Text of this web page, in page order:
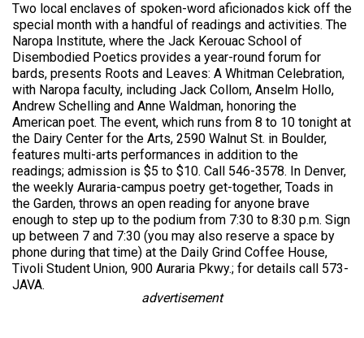
Two local enclaves of spoken-word aficionados kick off the
special month with a handful of readings and activities. The
Naropa Institute, where the Jack Kerouac School of
Disembodied Poetics provides a year-round forum for
bards, presents Roots and Leaves: A Whitman Celebration,
with Naropa faculty, including Jack Collom, Anselm Hollo,
Andrew Schelling and Anne Waldman, honoring the
American poet. The event, which runs from 8 to 10 tonight at
the Dairy Center for the Arts, 2590 Walnut St. in Boulder,
features multi-arts performances in addition to the
readings; admission is $5 to $10. Call 546-3578. In Denver,
the weekly Auraria-campus poetry get-together, Toads in
the Garden, throws an open reading for anyone brave
enough to step up to the podium from 7:30 to 8:30 p.m. Sign
up between 7 and 7:30 (you may also reserve a space by
phone during that time) at the Daily Grind Coffee House,
Tivoli Student Union, 900 Auraria Pkwy.; for details call 573-
JAVA.
advertisement